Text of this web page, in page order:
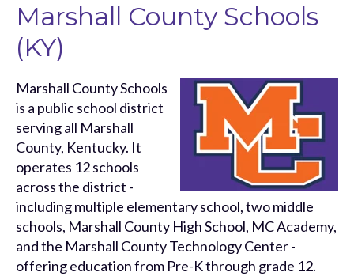
Marshall County Schools
(KY)
Marshall County Schools
is a public school district
serving all Marshall
County, Kentucky. It
operates 12 schools
across the district -
including multiple elementary school, two middle
schools, Marshall County High School, MC Academy,
and the Marshall County Technology Center -
offering education from Pre-K through grade 12.